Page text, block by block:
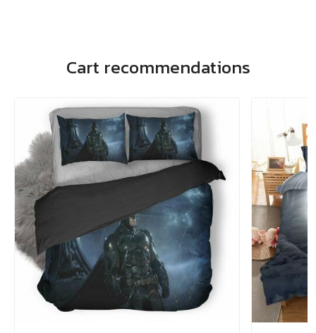
Cart recommendations